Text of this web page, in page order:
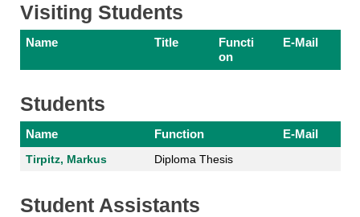
Visiting Students
Name Title
Functi
on
E-Mail
Students
Name Function E-Mail
Tirpitz, Markus Diploma Thesis
Student Assistants